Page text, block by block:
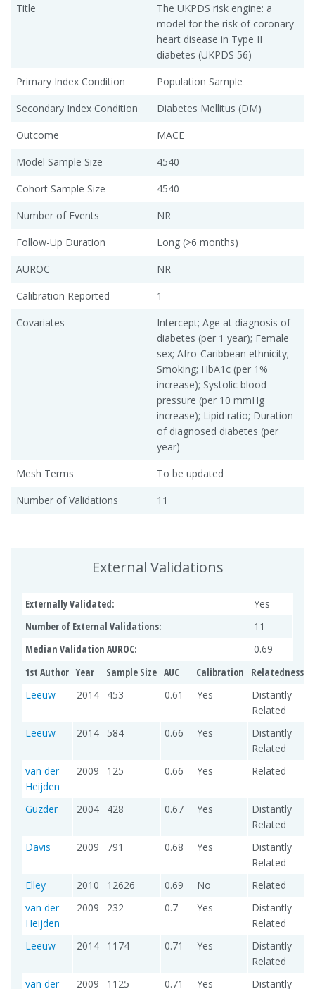
Title
The UKPDS risk engine: a
model for the risk of coronary
heart disease in Type II
diabetes (UKPDS 56)
Primary Index Condition
Population Sample
Secondary Index Condition
Diabetes Mellitus (DM)
Outcome
MACE
Model Sample Size
4540
Cohort Sample Size
4540
Number of Events
NR
Follow-Up Duration
Long (>6 months)
AUROC
NR
Calibration Reported
1
Covariates
Intercept; Age at diagnosis of
diabetes (per 1 year); Female
sex; Afro-Caribbean ethnicity;
Smoking; HbA1c (per 1%
increase); Systolic blood
pressure (per 10 mmHg
increase); Lipid ratio; Duration
of diagnosed diabetes (per
year)
Mesh Terms
To be updated
Number of Validations
11
External Validations
Externally Validated:
Yes
Number of External Validations:
11
Median Validation AUROC:
0.69
1st Author Year Sample Size AUC Calibration
Relatedness
Leeuw
2014 453 0.61 Yes
Distantly
Related
Leeuw
2014 584 0.66 Yes
Distantly
Related
van der
Heijden
2009 125 0.66 Yes Related
Guzder 2004 428 0.67 Yes
Distantly
Related
Davis
2009 791 0.68 Yes
Distantly
Related
Elley
2010 12626 0.69 No
Related
van der
Heijden
2009 232 0.7 Yes
Distantly
Related
Leeuw
2014 1174 0.71 Yes
Distantly
Related
van der
2009 1125 0.71 Yes Distantly